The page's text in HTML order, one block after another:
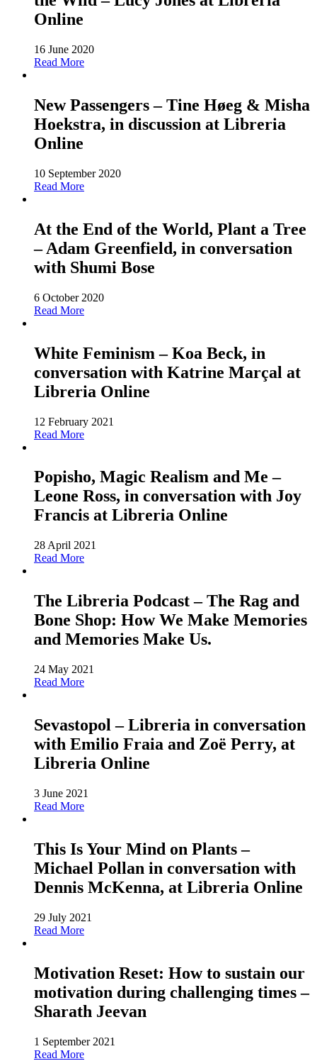
Online
16 June 2020
Read More
New Passengers – Tine Høeg & Misha
Hoekstra, in discussion at Libreria
Online
10 September 2020
Read More
At the End of the World, Plant a Tree
– Adam Greenfield, in conversation
with Shumi Bose
6 October 2020
Read More
White Feminism – Koa Beck, in
conversation with Katrine Marçal at
Libreria Online
12 February 2021
Read More
Popisho, Magic Realism and Me –
Leone Ross, in conversation with Joy
Francis at Libreria Online
28 April 2021
Read More
The Libreria Podcast – The Rag and
Bone Shop: How We Make Memories
and Memories Make Us.
24 May 2021
Read More
Sevastopol – Libreria in conversation
with Emilio Fraia and Zoë Perry, at
Libreria Online
3 June 2021
Read More
This Is Your Mind on Plants –
Michael Pollan in conversation with
Dennis McKenna, at Libreria Online
29 July 2021
Read More
Motivation Reset: How to sustain our
motivation during challenging times –
Sharath Jeevan
1 September 2021
Read More